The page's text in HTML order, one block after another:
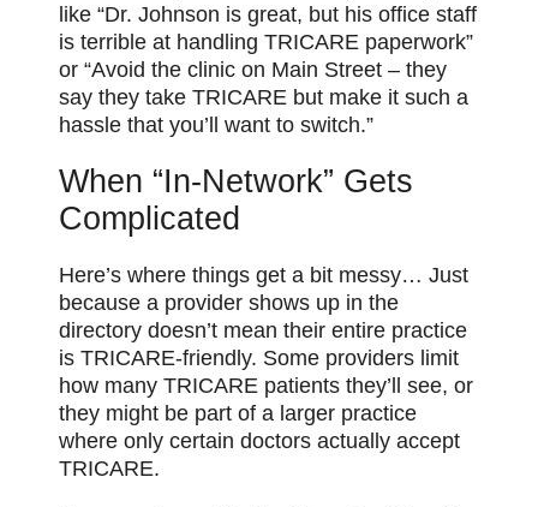
like “Dr. Johnson is great, but his office staff
is terrible at handling TRICARE paperwork”
or “Avoid the clinic on Main Street – they
say they take TRICARE but make it such a
hassle that you’ll want to switch.”
When “In-Network” Gets
Complicated
Here’s where things get a bit messy… Just
because a provider shows up in the
directory doesn’t mean their entire practice
is TRICARE-friendly. Some providers limit
how many TRICARE patients they’ll see, or
they might be part of a larger practice
where only certain doctors actually accept
TRICARE.